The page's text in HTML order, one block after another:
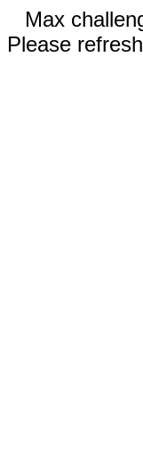
Max
Please